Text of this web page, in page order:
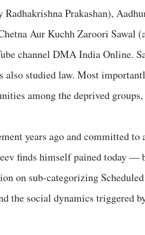
Radhakrishna Prakashan),
Aur Kuchh Zaroori Sawal
channel DMA India Online.
also studied law. Most
among the deprived
years ago and committed to
finds himself pained today —
on sub-categorizing
the social dynamics triggered